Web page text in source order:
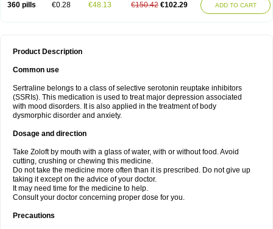
360 pills €0.28 €48.13 €150.42 €102.29 ADD TO CART
Product Description
Common use
Sertraline belongs to a class of selective serotonin reuptake inhibitors
(SSRIs). This medication is used to treat major depression associated
with mood disorders. It is also applied in the treatment of body
dysmorphic disorder and anxiety.
Dosage and direction
Take Zoloft by mouth with a glass of water, with or without food. Avoid
cutting, crushing or chewing this medicine.
Do not take the medicine more often than it is prescribed. Do not give up
taking it except on the advice of your doctor.
It may need time for the medicine to help.
Consult your doctor concerning proper dose for you.
Precautions